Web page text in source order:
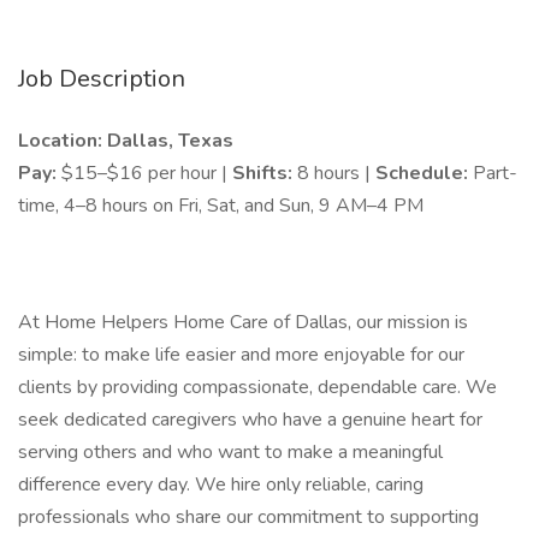
Job Description
Location: Dallas, Texas
Pay: $15–$16 per hour | Shifts: 8 hours | Schedule: Part-
time, 4–8 hours on Fri, Sat, and Sun, 9 AM–4 PM
At Home Helpers Home Care of Dallas, our mission is
simple: to make life easier and more enjoyable for our
clients by providing compassionate, dependable care. We
seek dedicated caregivers who have a genuine heart for
serving others and who want to make a meaningful
difference every day. We hire only reliable, caring
professionals who share our commitment to supporting